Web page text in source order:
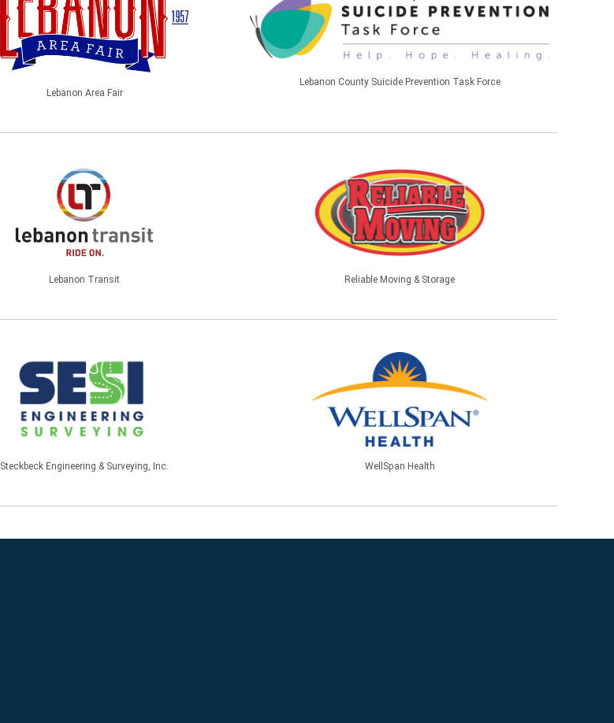
Lebanon Area Fair
Lebanon County Suicide Prevention Task Force
Lebanon Transit Reliable Moving & Storage
Steckbeck Engineering & Surveying, Inc.
WellSpan Health